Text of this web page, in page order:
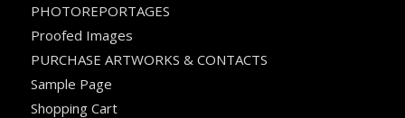
PHOTOREPORTAGES
Proofed Images
PURCHASE ARTWORKS & CONTACTS
Sample Page
Shopping Cart